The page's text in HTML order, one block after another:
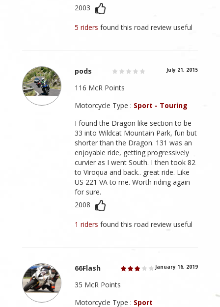
2003
5 ridersfound this road review useful
pods July 21, 2015
116 McR Points
Motorcycle Type : Sport - Touring
I found the Dragon like section to be
33 into Wildcat Mountain Park, fun but
shorter than the Dragon. 131 was an
enjoyable ride, getting progressively
curvier as I went South. I then took 82
to Viroqua and back.. great ride. Like
US 221 VA to me. Worth riding again
for sure.
2008
1 ridersfound this road review useful
66Flash January 16, 2019
35 McR Points
Motorcycle Type : Sport